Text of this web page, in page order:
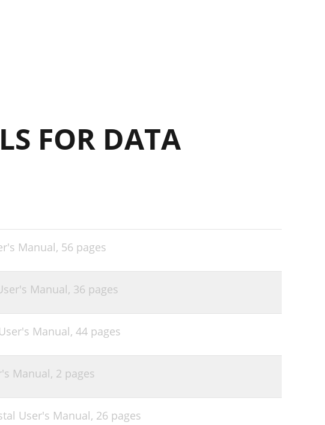
FOR DATA
Manual, 56 pages
Manual, 36 pages
Manual, 44 pages
Manual, 2 pages
User's Manual, 26 pages